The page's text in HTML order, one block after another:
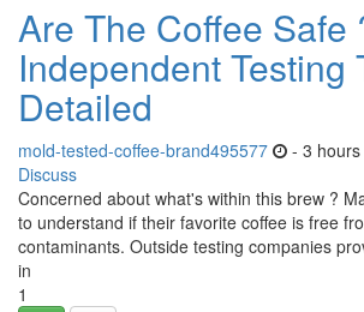
Are The Coffee Safe
Independent Testing
Detailed
mold-tested-coffee-brand495577 - 3 hours
Discuss
Concerned about what's within this brew ?
to understand if their favorite coffee is free
contaminants. Outside testing companies
in
1